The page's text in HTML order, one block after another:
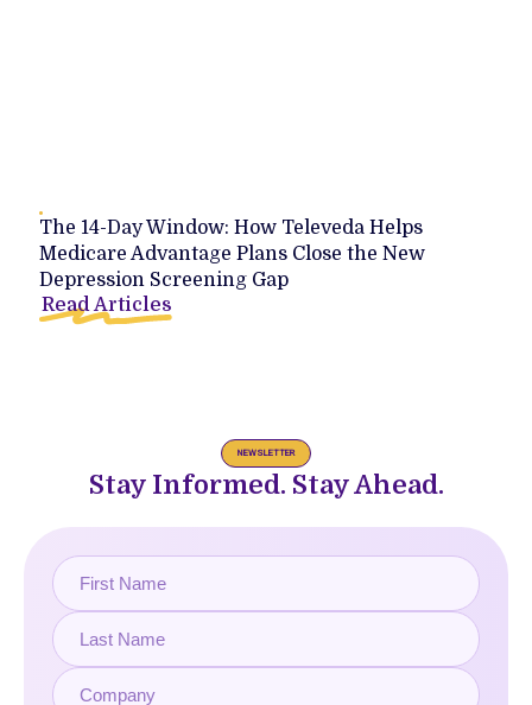
The 14-Day Window: How Televeda Helps
Medicare Advantage Plans Close the New
Depression Screening Gap
Read Articles
NEWSLETTER
Stay Informed. Stay Ahead.